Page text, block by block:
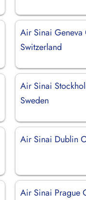
Air Sinai
Switzerland
Air Sinai
Sweden
Air Sinai Dublin
Air Sinai Prague